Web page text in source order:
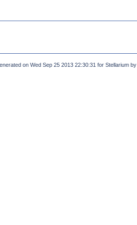
on Wed Sep 25 2013 22:30:31 for Stellarium by